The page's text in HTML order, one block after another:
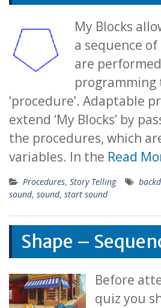
My Blocks
a sequence
are
programming
‘procedure’. Adaptable
extend ‘My Blocks’ by
the procedures, which
variables. In the Read
Procedures, Story Telling
sound, sound, start sound
Shape –
Before
quiz you